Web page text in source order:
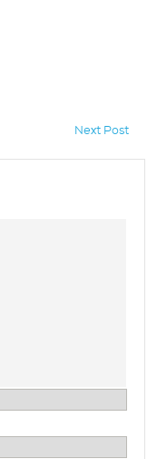
Next Post